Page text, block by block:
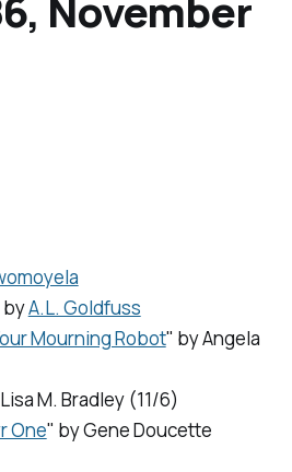
byA.L. Goldfuss
Mourning Robot" by Angela
M. Bradley (11/6)
One" by Gene Doucette